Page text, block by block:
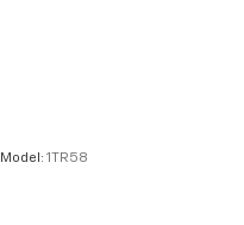
Model: 1TR58